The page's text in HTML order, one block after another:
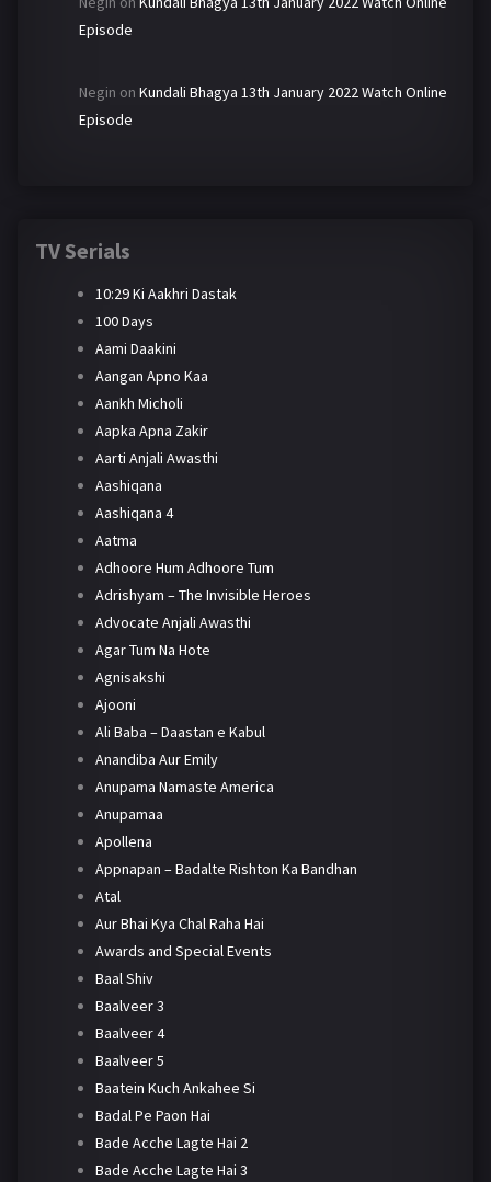
Episode
Negin on Kundali Bhagya 13th January 2022 Watch Online
Episode
TV Serials
10:29 Ki Aakhri Dastak
100 Days
Aami Daakini
Aangan Apno Kaa
Aankh Micholi
Aapka Apna Zakir
Aarti Anjali Awasthi
Aashiqana
Aashiqana 4
Aatma
Adhoore Hum Adhoore Tum
Adrishyam – The Invisible Heroes
Advocate Anjali Awasthi
Agar Tum Na Hote
Agnisakshi
Ajooni
Ali Baba – Daastan e Kabul
Anandiba Aur Emily
Anupama Namaste America
Anupamaa
Apollena
Appnapan – Badalte Rishton Ka Bandhan
Atal
Aur Bhai Kya Chal Raha Hai
Awards and Special Events
Baal Shiv
Baalveer 3
Baalveer 4
Baalveer 5
Baatein Kuch Ankahee Si
Badal Pe Paon Hai
Bade Acche Lagte Hai 2
Bade Acche Lagte Hai 3